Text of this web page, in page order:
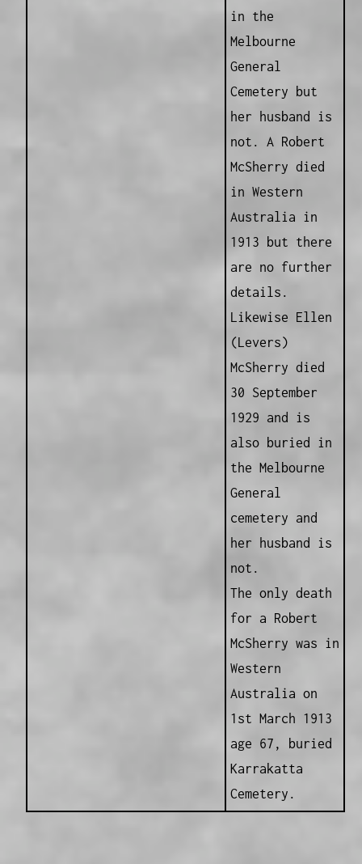
in the
Melbourne
General
Cemetery but
her husband is
not. A Robert
McSherry died
in Western
Australia in
1913 but there
are no further
details.
Likewise Ellen
(Levers)
McSherry died
30 September
1929 and is
also buried in
the Melbourne
General
cemetery and
her husband is
not.
The only death
for a Robert
McSherry was in
Western
Australia on
1st March 1913
age 67, buried
Karrakatta
Cemetery.